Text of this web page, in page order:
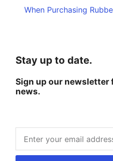
When Purchasing
Stay up to date.
Sign up our newsletter
news.